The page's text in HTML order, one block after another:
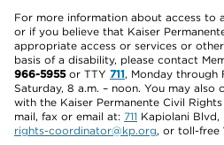
For more information about access to
or if you believe that Kaiser
appropriate access or services or
basis of a disability, please contact
966-5955or TTY 711, Monday through
Saturday, 8 a.m. – noon. You may
with the Kaiser Permanente Civil
mail, fax or email at: 711 Kapiolani Blvd,
rights-coordinator@kp.org, or toll-free